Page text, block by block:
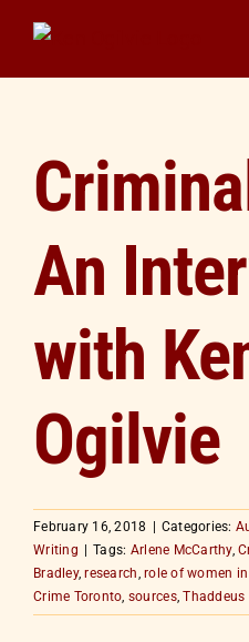
content
An
with
Ogilvie
February 16, 2018 Categories:
Writing
Tags: Arlene McCarthy,
Bradley,research,role of women
Crime Toronto, sources,Thaddeus